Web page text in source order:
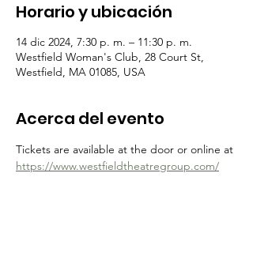
Horario y ubicación
14 dic 2024, 7:30 p. m. – 11:30 p. m.
Westfield Woman's Club, 28 Court St,
Westfield, MA 01085, USA
Acerca del evento
Tickets are available at the door or online at
https://www.westfieldtheatregroup.com/